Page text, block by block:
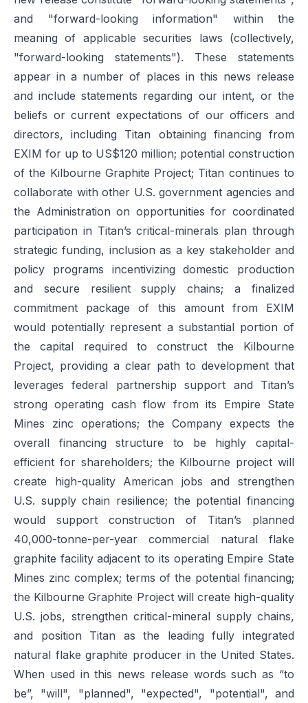
and "forward-looking information" within the
meaning of applicable securities laws (collectively,
"forward-looking statements"). These statements
appear in a number of places in this news release
and include statements regarding our intent, or the
beliefs or current expectations of our officers and
directors, including Titan obtaining financing from
EXIM for up to US$120 million; potential construction
of the Kilbourne Graphite Project; Titan continues to
collaborate with other U.S. government agencies and
the Administration on opportunities for coordinated
participation in Titan’s critical-minerals plan through
strategic funding, inclusion as a key stakeholder and
policy programs incentivizing domestic production
and secure resilient supply chains; a finalized
commitment package of this amount from EXIM
would potentially represent a substantial portion of
the capital required to construct the Kilbourne
Project, providing a clear path to development that
leverages federal partnership support and Titan’s
strong operating cash flow from its Empire State
Mines zinc operations; the Company expects the
overall financing structure to be highly capital-
efficient for shareholders; the Kilbourne project will
create high-quality American jobs and strengthen
U.S. supply chain resilience; the potential financing
would support construction of Titan’s planned
40,000-tonne-per-year commercial natural flake
graphite facility adjacent to its operating Empire State
Mines zinc complex; terms of the potential financing;
the Kilbourne Graphite Project will create high-quality
U.S. jobs, strengthen critical-mineral supply chains,
and position Titan as the leading fully integrated
natural flake graphite producer in the United States.
When used in this news release words such as “to
be”, "will", "planned", "expected", "potential", and